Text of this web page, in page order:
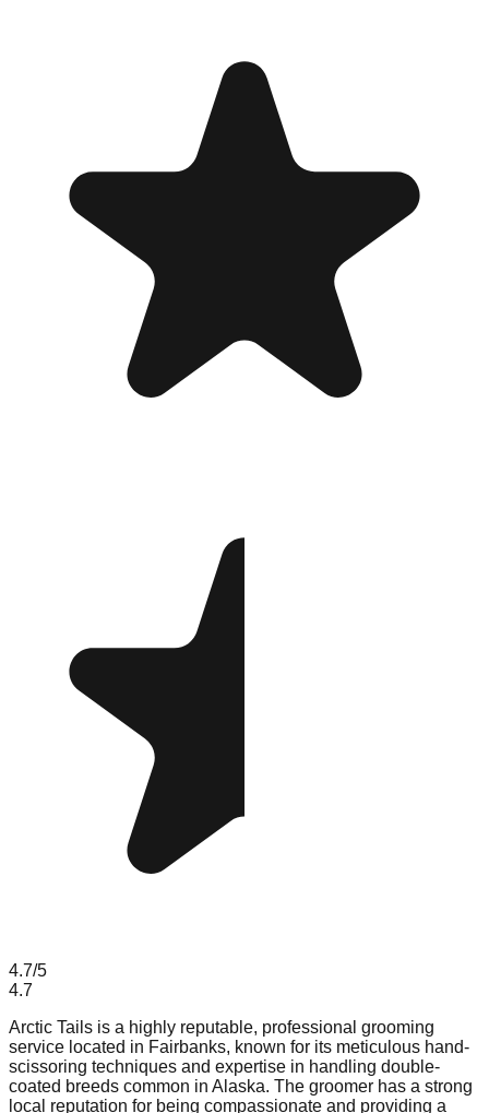
4.7/5
4.7
Arctic Tails is a highly reputable, professional grooming
service located in Fairbanks, known for its meticulous hand-
scissoring techniques and expertise in handling double-
coated breeds common in Alaska. The groomer has a strong
local reputation for being compassionate and providing a